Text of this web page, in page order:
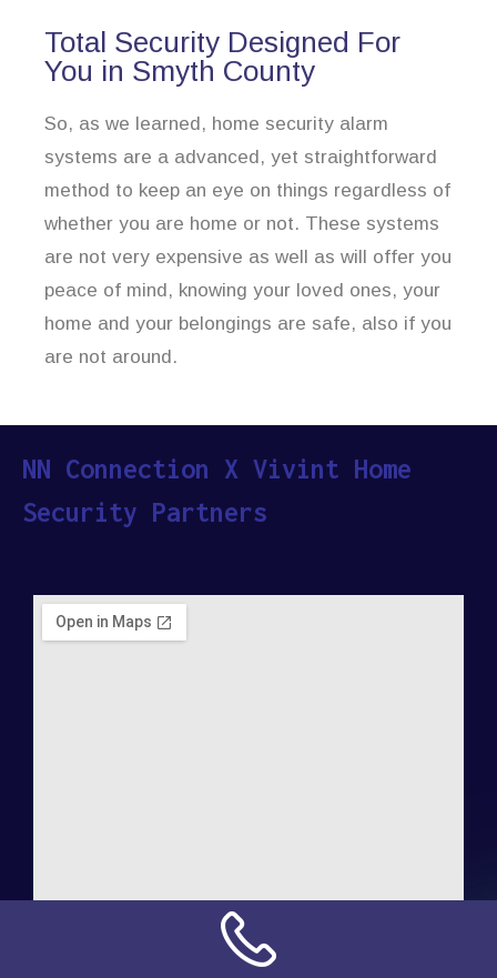
Total Security Designed For
You in Smyth County
So, as we learned, home security alarm
systems are a advanced, yet straightforward
method to keep an eye on things regardless of
whether you are home or not. These systems
are not very expensive as well as will offer you
peace of mind, knowing your loved ones, your
home and your belongings are safe, also if you
are not around.
NN Connection X Vivint Home
Security Partners